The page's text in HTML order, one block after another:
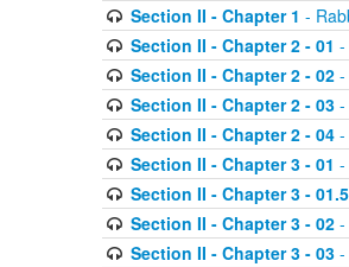
Section II - Chapter 1 -
Section II - Chapter 2 - 01 -
Section II - Chapter 2 - 02-
Section II - Chapter 2 - 03-
Section II - Chapter 2 - 04-
Section II - Chapter 3 - 01 -
Section II - Chapter 3 - 01.5
Section II - Chapter 3 - 02-
Section II - Chapter 3 - 03-